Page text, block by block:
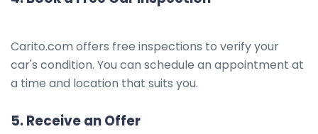
Carito.com offers free inspections to verify your
car's condition. You can schedule an appointment at
a time and location that suits you.
5.Receive an Offer